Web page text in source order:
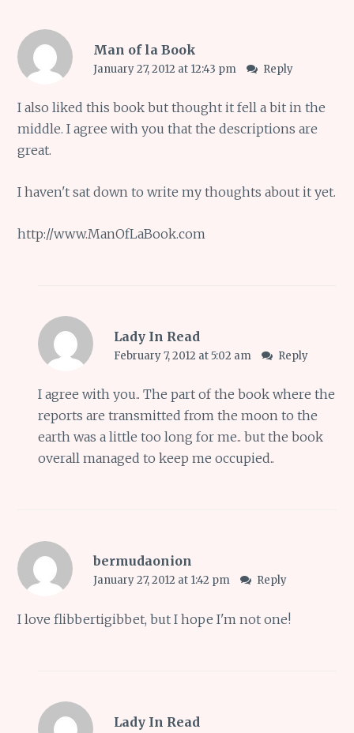
Man of la Book
January 27, 2012 at 12:43 pm Reply
I also liked this book but thought it fell a bit in the
middle. I agree with you that the descriptions are
great.
I haven't sat down to write my thoughts about it yet.
http://www.ManOfLaBook.com
Lady In Read
February 7, 2012 at 5:02 am Reply
I agree with you.. The part of the book where the
reports are transmitted from the moon to the
earth was a little too long for me.. but the book
overall managed to keep me occupied..
bermudaonion
January 27, 2012 at 1:42 pm Reply
I love flibbertigibbet, but I hope I'm not one!
Lady In Read